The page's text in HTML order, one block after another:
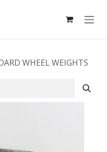
WHEEL WEIGHTS